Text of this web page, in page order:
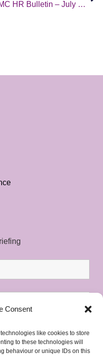
Consent
like cookies to store
to these technologies will
behaviour or unique IDs on this
EMC HR Bulletin – July 2024